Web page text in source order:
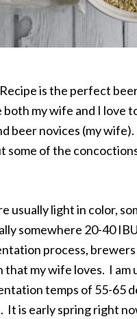
is the perfect
my wife and I love
beer novices (my
some of the
usually light in color,
somewhere 20-40
process, brewers
that my wife loves. I
temps of 55-65
is early spring right